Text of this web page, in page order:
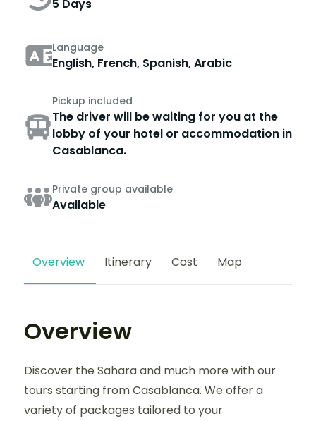
5 Days
Language
English, French, Spanish, Arabic
Pickup included
The driver will be waiting for you at the
lobby of your hotel or accommodation in
Casablanca.
Private group available
Available
Overview Itinerary Cost Map
Overview
Discover the Sahara and much more with our
tours starting from Casablanca. We offer a
variety of packages tailored to your